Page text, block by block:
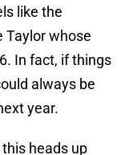
like the
Taylor whose
In fact, if things
always be
year.
heads up